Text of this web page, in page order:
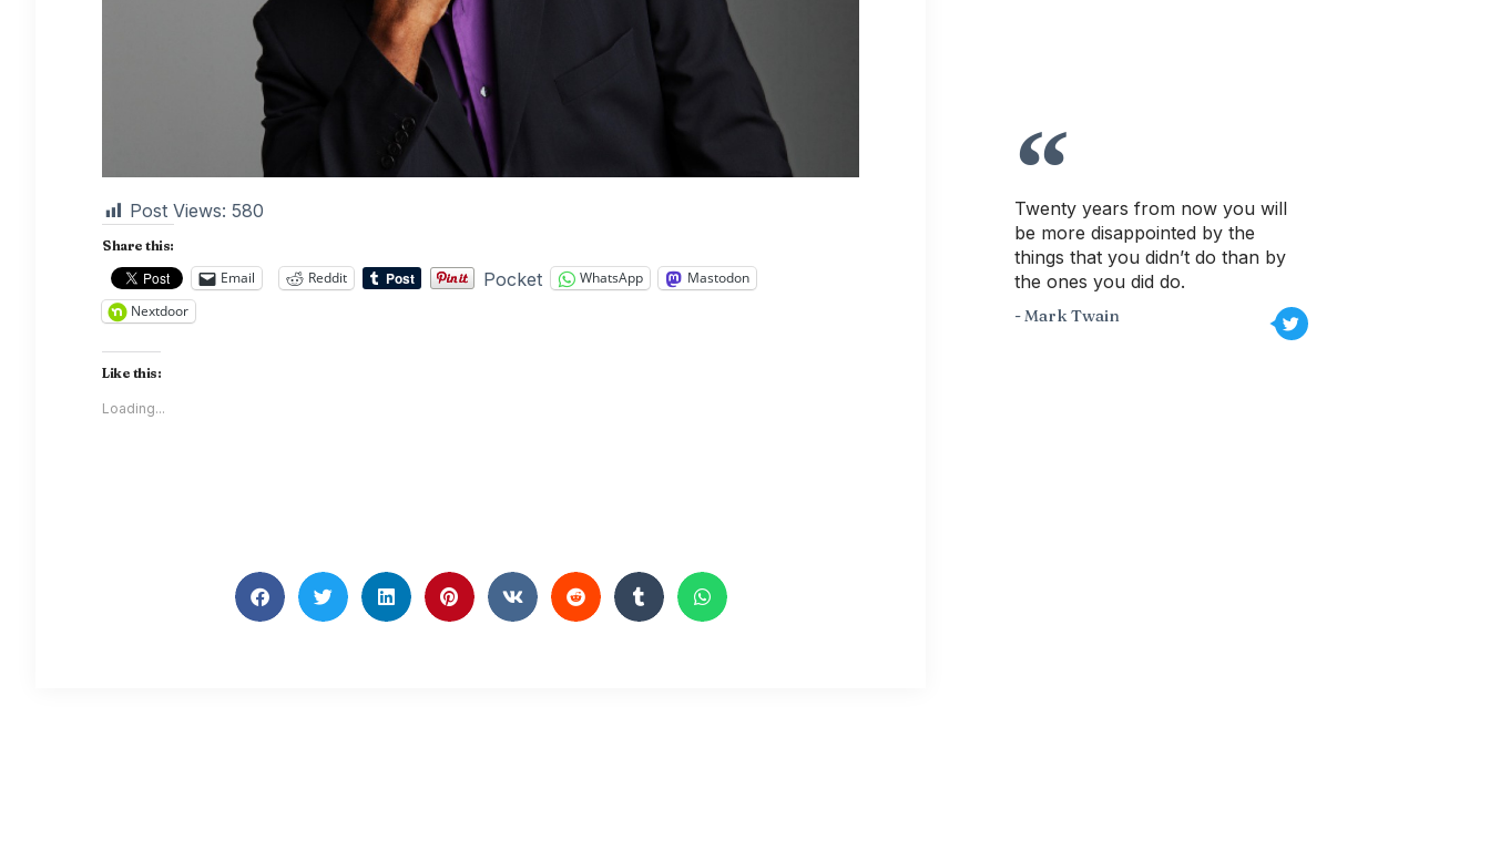
Post Views: 580
Share this:
Email Reddit Pocket WhatsApp
Mastodon
Nextdoor
Like this:
Loading...
Twenty years from now you will
be more disappointed by the
things that you didn’t do than by
the ones you did do.
- Mark Twain